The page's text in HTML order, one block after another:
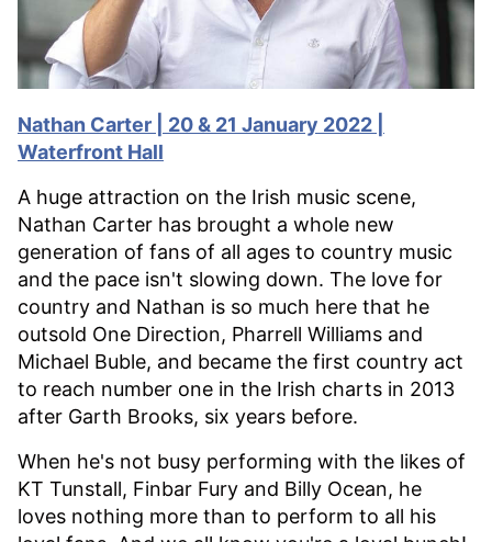
Nathan Carter | 20 & 21 January 2022 |
Waterfront Hall
A huge attraction on the Irish music scene,
Nathan Carter has brought a whole new
generation of fans of all ages to country music
and the pace isn't slowing down. The love for
country and Nathan is so much here that he
outsold One Direction, Pharrell Williams and
Michael Buble, and became the first country act
to reach number one in the Irish charts in 2013
after Garth Brooks, six years before.
When he's not busy performing with the likes of
KT Tunstall, Finbar Fury and Billy Ocean, he
loves nothing more than to perform to all his